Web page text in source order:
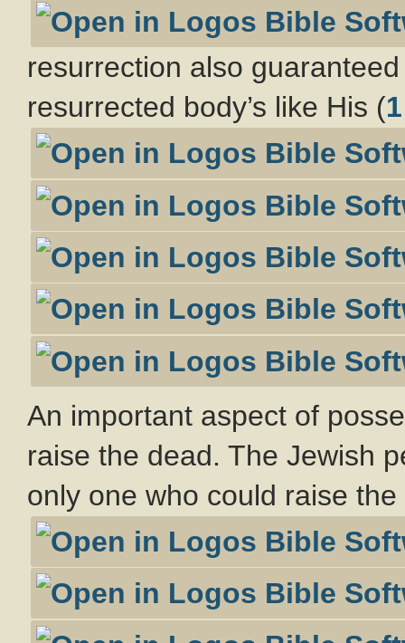
resurrection also
resurrected body’s like His (
An important aspect of
raise the dead. The Jewish
only one who could raise